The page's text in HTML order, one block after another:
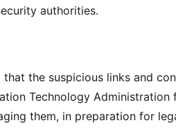
authorities.
that the suspicious links and
Technology
them, in preparation for